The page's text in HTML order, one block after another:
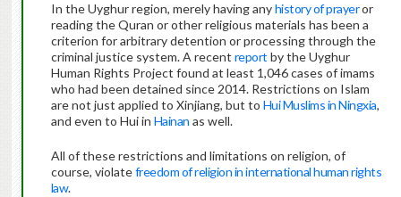
In the Uyghur region, merely having anyhistory of prayeror
reading the Quran or other religious materials has been a
criterion for arbitrary detention or processing through the
criminal justice system. A recent report by the Uyghur
Human Rights Project found at least 1,046 cases of imams
who had been detained since 2014. Restrictions on Islam
are not just applied to Xinjiang, but to Hui Muslims in Ningxia,
and even to Hui in Hainan as well.
All of these restrictions and limitations on religion, of
course, violatefreedom of religion in international human rights
law.